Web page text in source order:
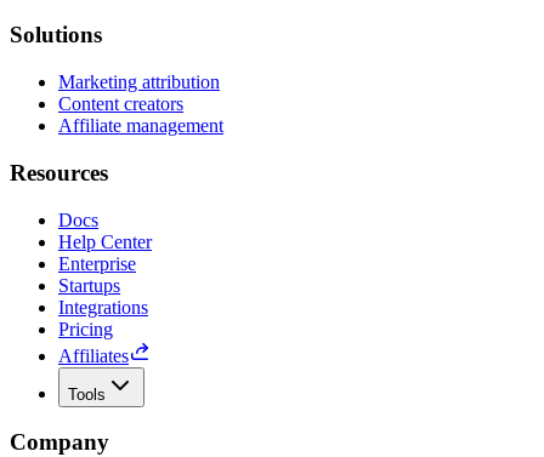
Solutions
Marketing attribution
Content creators
Affiliate management
Resources
Docs
Help Center
Enterprise
Startups
Integrations
Pricing
Affiliates
Tools
Company